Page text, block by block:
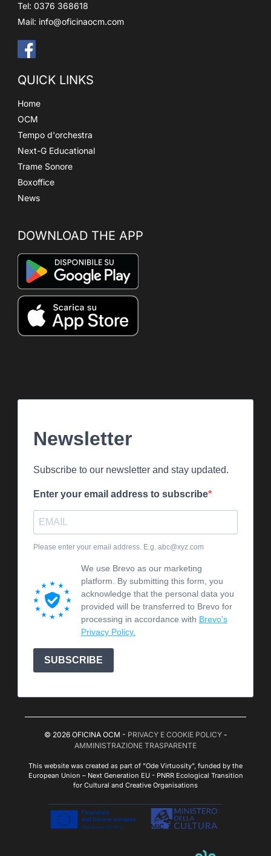
Tel: 0376 368618
Mail: info@oficinaocm.com
QUICK LINKS
Home
OCM
Tempo d'orchestra
Next-G Educational
Trame Sonore
Boxoffice
News
DOWNLOAD THE APP
Newsletter
Subscribe to our newsletter and stay updated.
Enter your email address to subscribe
Please enter your email address. E.g. abc@xyz.com
We use Brevo as our marketing
platform. By submitting this form, you
acknowledge that the personal data you
provided will be transferred to Brevo for
processing in accordance with Brevo's
Privacy Policy.
SUBSCRIBE
© 2026 OFICINA OCM - PRIVACY E COOKIE POLICY-
AMMINISTRAZIONE TRASPARENTE
This website was created as part of "Ode Virtuosity", funded by the
European Union – Next Generation EU - PNRR Ecological Transition
for Cultural and Creative Organisations